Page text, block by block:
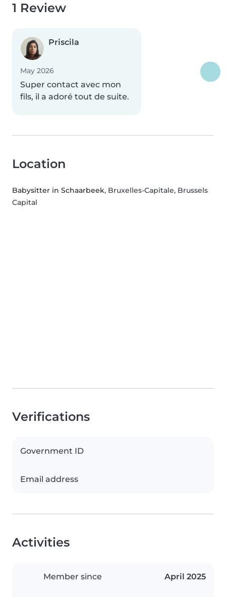
1 Review
Priscila
May 2026
Super contact avec mon
fils, il a adoré tout de suite.
Location
Babysitter in Schaarbeek, Bruxelles-Capitale, Brussels
Capital
Verifications
Government ID
Email address
Activities
Member since April 2025